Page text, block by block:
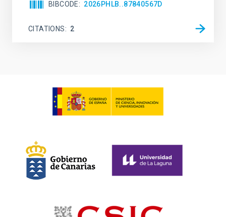
BIBCODE 2026PHLB..87840567D
CITATIONS 2